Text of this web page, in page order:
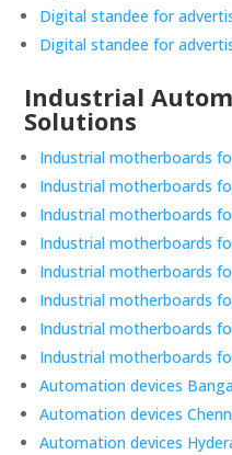
Digital standee for
Digital standee for
Industrial
Solutions
Industrial motherboards
Industrial motherboards
Industrial motherboards
Industrial motherboards
Industrial motherboards
Industrial motherboards
Industrial motherboards
Industrial motherboards
Automation devices
Automation devices
Automation devices